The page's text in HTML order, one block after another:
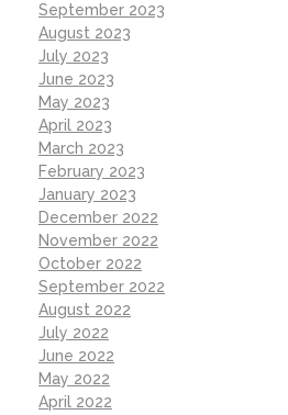
September 2023
August 2023
July 2023
June 2023
May 2023
April 2023
March 2023
February 2023
January 2023
December 2022
November 2022
October 2022
September 2022
August 2022
July 2022
June 2022
May 2022
April 2022